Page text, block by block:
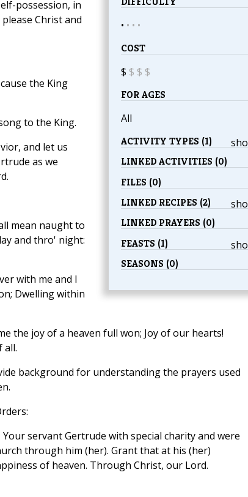
• • • •
COST
$ $ $ $
FOR AGES
All
ACTIVITY TYPES (1)
LINKED ACTIVITIES (0)
FILES (0)
LINKED RECIPES (2)
LINKED PRAYERS (0)
FEASTS (1)
SEASONS (0)
possession, in
Christ and
the King
to the King.
and let us
as we
mean naught to
and thro' night:
with me and I
Dwelling within
the joy of a heaven full won; Joy of our hearts!
all.
background for understanding the prayers used
servant Gertrude with special charity and were
through him (her). Grant that at his (her)
of heaven. Through Christ, our Lord.